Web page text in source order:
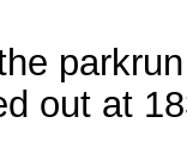
out at